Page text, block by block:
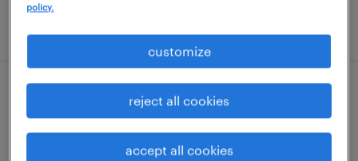
machine operator - now hiring
rochester, new york
policy.
customize
reject all cookies
accept all cookies